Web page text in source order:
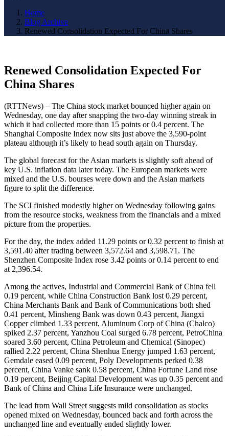
Home
Blog Archive
Renewed Consolidation Expected For China Shares
Renewed Consolidation Expected For
China Shares
(RTTNews) – The China stock market bounced higher again on
Wednesday, one day after snapping the two-day winning streak in
which it had collected more than 15 points or 0.4 percent. The
Shanghai Composite Index now sits just above the 3,590-point
plateau although it’s likely to head south again on Thursday.
The global forecast for the Asian markets is slightly soft ahead of
key U.S. inflation data later today. The European markets were
mixed and the U.S. bourses were down and the Asian markets
figure to split the difference.
The SCI finished modestly higher on Wednesday following gains
from the resource stocks, weakness from the financials and a mixed
picture from the properties.
For the day, the index added 11.29 points or 0.32 percent to finish at
3,591.40 after trading between 3,572.64 and 3,598.71. The
Shenzhen Composite Index rose 3.42 points or 0.14 percent to end
at 2,396.54.
Among the actives, Industrial and Commercial Bank of China fell
0.19 percent, while China Construction Bank lost 0.29 percent,
China Merchants Bank and Bank of Communications both shed
0.41 percent, Minsheng Bank was down 0.43 percent, Jiangxi
Copper climbed 1.33 percent, Aluminum Corp of China (Chalco)
spiked 2.37 percent, Yanzhou Coal surged 6.78 percent, PetroChina
soared 3.60 percent, China Petroleum and Chemical (Sinopec)
rallied 2.22 percent, China Shenhua Energy jumped 1.63 percent,
Gemdale eased 0.09 percent, Poly Developments perked 0.38
percent, China Vanke sank 0.58 percent, China Fortune Land rose
0.19 percent, Beijing Capital Development was up 0.35 percent and
Bank of China and China Life Insurance were unchanged.
The lead from Wall Street suggests mild consolidation as stocks
opened mixed on Wednesday, bounced back and forth across the
unchanged line and eventually ended slightly lower.